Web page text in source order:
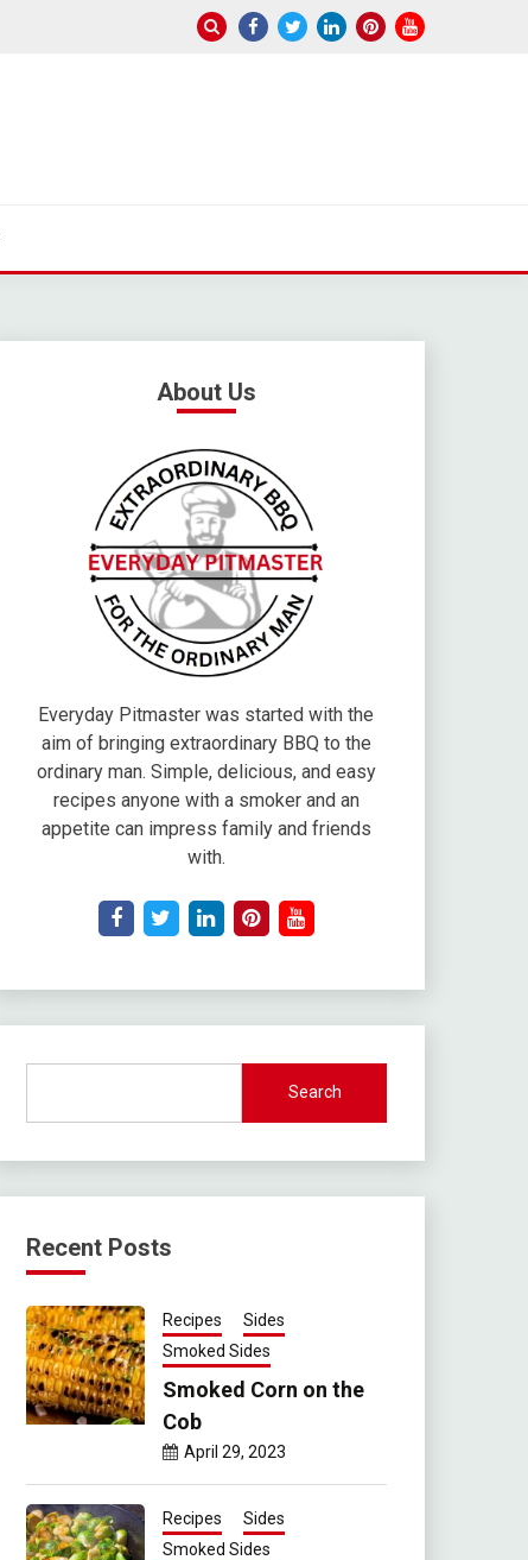
About Us
Everyday Pitmaster was started with the
aim of bringing extraordinary BBQ to the
ordinary man. Simple, delicious, and easy
recipes anyone with a smoker and an
appetite can impress family and friends
with.
Search
Recent Posts
Recipes
Sides
Smoked Sides
Smoked Corn on the
Cob
April 29, 2023
Recipes
Sides
Smoked Sides